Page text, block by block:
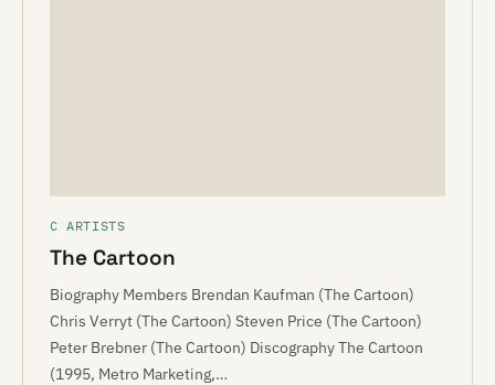
C ARTISTS
The Cartoon
Biography Members Brendan Kaufman (The Cartoon)
Chris Verryt (The Cartoon) Steven Price (The Cartoon)
Peter Brebner (The Cartoon) Discography The Cartoon
(1995, Metro Marketing,…